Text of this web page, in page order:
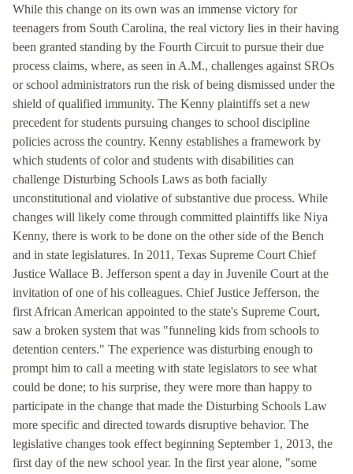
While this change on its own was an immense victory for
teenagers from South Carolina, the real victory lies in their having
been granted standing by the Fourth Circuit to pursue their due
process claims, where, as seen in A.M., challenges against SROs
or school administrators run the risk of being dismissed under the
shield of qualified immunity. The Kenny plaintiffs set a new
precedent for students pursuing changes to school discipline
policies across the country. Kenny establishes a framework by
which students of color and students with disabilities can
challenge Disturbing Schools Laws as both facially
unconstitutional and violative of substantive due process. While
changes will likely come through committed plaintiffs like Niya
Kenny, there is work to be done on the other side of the Bench
and in state legislatures. In 2011, Texas Supreme Court Chief
Justice Wallace B. Jefferson spent a day in Juvenile Court at the
invitation of one of his colleagues. Chief Justice Jefferson, the
first African American appointed to the state's Supreme Court,
saw a broken system that was "funneling kids from schools to
detention centers." The experience was disturbing enough to
prompt him to call a meeting with state legislators to see what
could be done; to his surprise, they were more than happy to
participate in the change that made the Disturbing Schools Law
more specific and directed towards disruptive behavior. The
legislative changes took effect beginning September 1, 2013, the
first day of the new school year. In the first year alone, "some